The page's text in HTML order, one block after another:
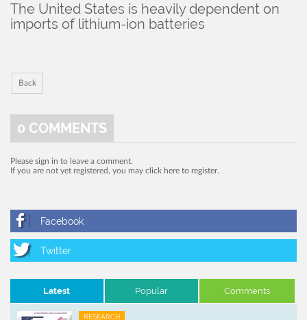
The United States is heavily dependent on
imports of lithium-ion batteries
Back
0 COMMENTS
Please sign in to leave a comment.
If you are not yet registered, you may click here to register.
Latest Popular Comments
RESEARCH